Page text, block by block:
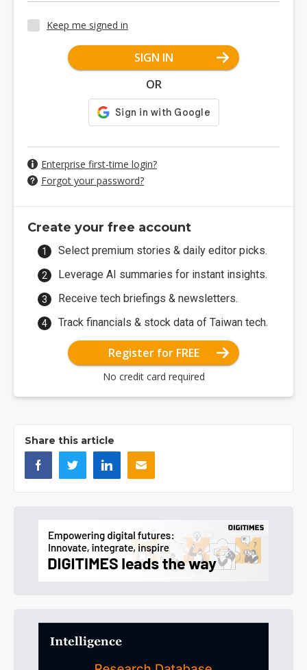
Keep me signed in
SIGN IN
OR
Enterprise first-time login?
Forgot your password?
Create your free account
Select premium stories & daily editor picks.
Leverage AI summaries for instant insights.
Receive tech briefings & newsletters.
Track financials & stock data of Taiwan tech.
Register for FREE
No credit card required
Share this article